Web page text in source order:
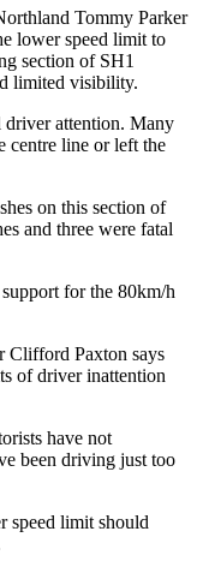
Tommy Parker
lower speed limit to
section of SH1
limited visibility.
driver attention. Many
centre line or left the
on this section of
and three were fatal
for the 80km/h
Clifford Paxton says
of driver inattention
have not
been driving just too
speed limit should